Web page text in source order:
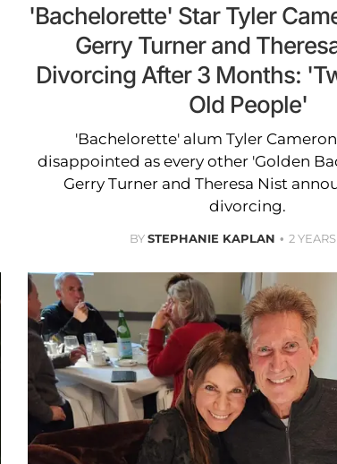
'Bachelorette' Star Tyler
Gerry Turner and
Divorcing After 3 Months:
Old People'
'Bachelorette' alum Tyler
disappointed as every other 'Golden
Gerry Turner and Theresa Nist
divorcing.
BYSTEPHANIE KAPLAN 2